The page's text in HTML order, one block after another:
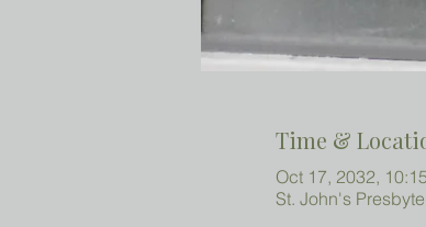
Time &
Oct 17, 2032,
St. John's